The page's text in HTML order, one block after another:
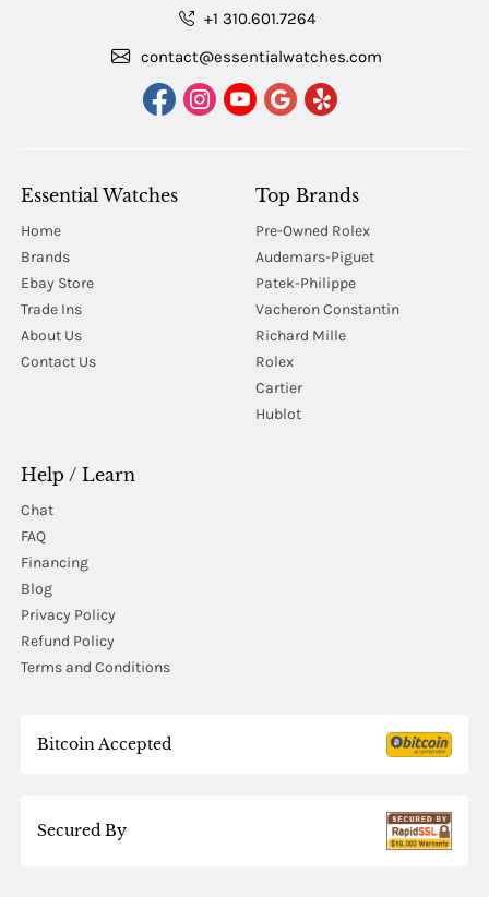
+1 310.601.7264
contact@essentialwatches.com
Essential Watches
Home
Brands
Ebay Store
Trade Ins
About Us
Contact Us
Top Brands
Pre-Owned Rolex
Audemars-Piguet
Patek-Philippe
Vacheron Constantin
Richard Mille
Rolex
Cartier
Hublot
Help / Learn
Chat
FAQ
Financing
Blog
Privacy Policy
Refund Policy
Terms and Conditions
Bitcoin Accepted
Secured By